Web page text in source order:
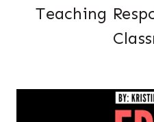
Teaching